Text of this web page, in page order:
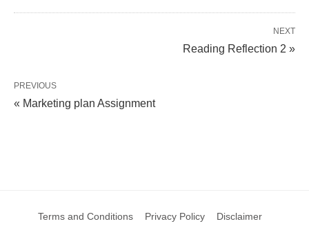
NEXT
Reading Reflection 2 »
PREVIOUS
« Marketing plan Assignment
Terms and Conditions Privacy Policy Disclaimer